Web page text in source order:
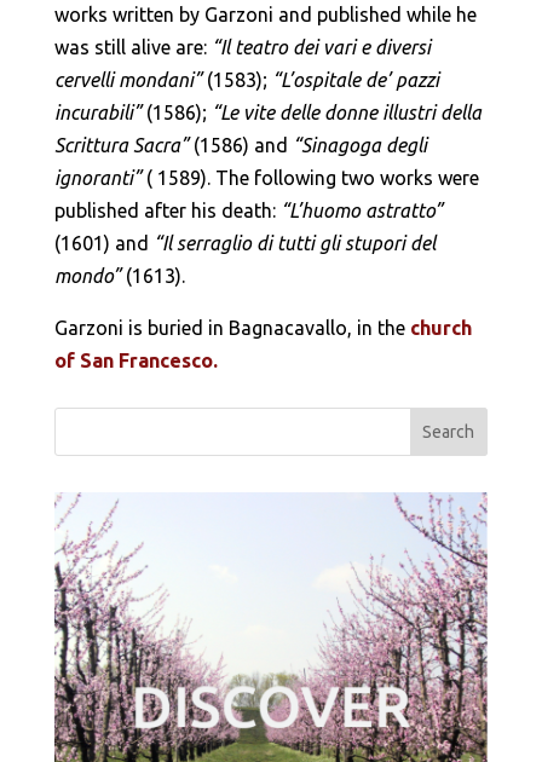
works written by Garzoni and published while he
was still alive are: “Il teatro dei vari e diversi
cervelli mondani”(1583); “L’ospitale de’ pazzi
incurabili”(1586); “Le vite delle donne illustri della
Scrittura Sacra”(1586) and “Sinagoga degli
ignoranti”( 1589). The following two works were
published after his death:“L’huomo astratto”
(1601) and “Il serraglio di tutti gli stupori del
mondo”(1613).
Garzoni is buried in Bagnacavallo, in the church
of San Francesco.